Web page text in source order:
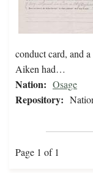
conduct card, and
Aiken had…
Nation: Osage
Repository:
Page 1 of 1